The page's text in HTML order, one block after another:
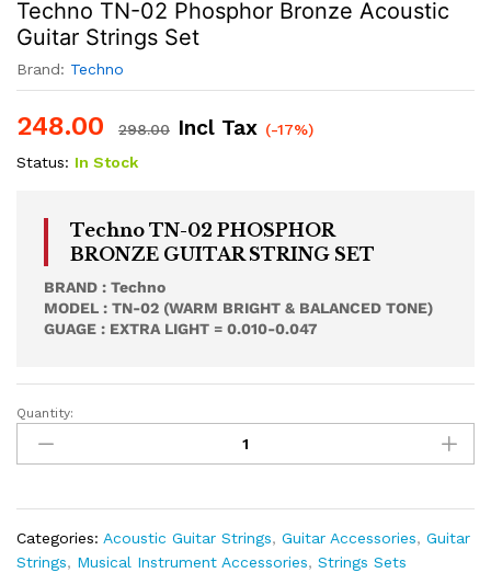
Techno TN-02 Phosphor Bronze Acoustic
Guitar Strings Set
Brand: Techno
248.00 298.00 Incl Tax (-17%)
Status: In Stock
Techno TN-02 PHOSPHOR
BRONZE GUITAR STRING SET
BRAND : Techno
MODEL : TN-02 (WARM BRIGHT & BALANCED TONE)
GUAGE : EXTRA LIGHT = 0.010-0.047
Techno
TN-
02
Bronze
Acoustic
Guitar
Quantity:
Categories: Acoustic Guitar Strings, Guitar Accessories, Guitar
Strings, Musical Instrument Accessories, Strings Sets